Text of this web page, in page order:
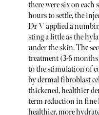
there were six on each
hours to settle, the
Dr V applied a
sting a little as the
under the skin. The
treatment (3-6
to the stimulation of
by dermal fibroblast
thickened, healthier
term reduction in fine
healthier, more